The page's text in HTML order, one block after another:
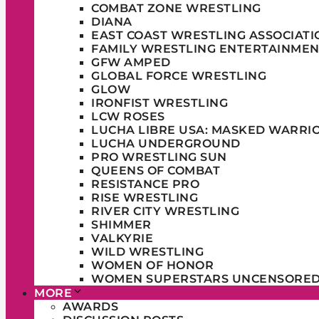
COMBAT ZONE WRESTLING
DIANA
EAST COAST WRESTLING
FAMILY WRESTLING
GFW AMPED
GLOBAL FORCE WRESTLING
GLOW
IRONFIST WRESTLING
LCW ROSES
LUCHA LIBRE USA: MASKED
LUCHA UNDERGROUND
PRO WRESTLING SUN
QUEENS OF COMBAT
RESISTANCE PRO
RISE WRESTLING
RIVER CITY WRESTLING
SHIMMER
VALKYRIE
WILD WRESTLING
WOMEN OF HONOR
WOMEN SUPERSTARS
MORE
AWARDS